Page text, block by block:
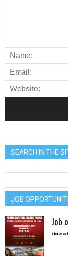
SEARCH IN THE
JOB
Job